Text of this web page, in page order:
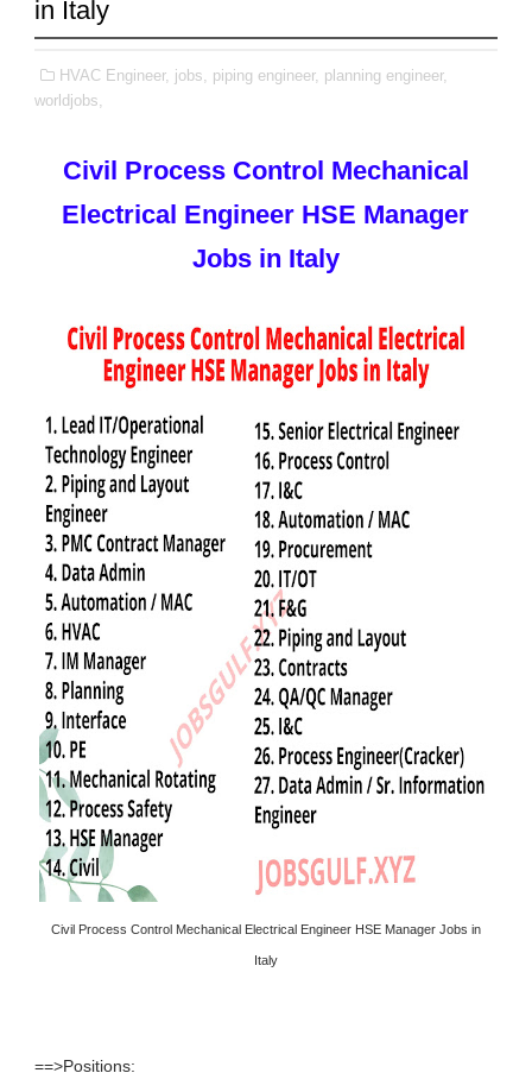
in Italy
HVAC Engineer, jobs, piping engineer, planning engineer,
worldjobs,
Civil Process Control Mechanical
Electrical Engineer HSE Manager
Jobs in Italy
Civil Process Control Mechanical Electrical Engineer HSE Manager Jobs in
Italy
==>Positions: